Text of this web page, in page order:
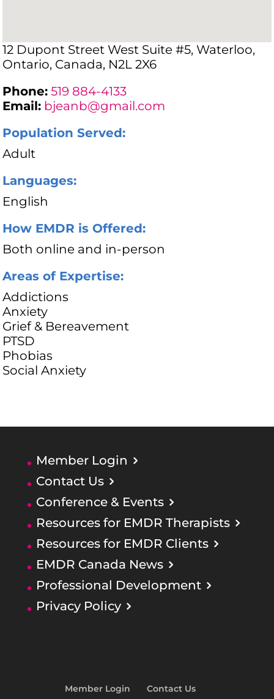
12 Dupont Street West Suite #5, Waterloo,
Ontario, Canada, N2L 2X6
Phone: 519 884-4133
Email: bjeanb@gmail.com
Population Served:
Adult
Languages:
English
How EMDR is Offered:
Both online and in-person
Areas of Expertise:
Addictions
Anxiety
Grief & Bereavement
PTSD
Phobias
Social Anxiety
Member Login
Contact Us
Conference & Events
Resources for EMDR Therapists
Resources for EMDR Clients
EMDR Canada News
Professional Development
Privacy Policy
Member Login Contact Us